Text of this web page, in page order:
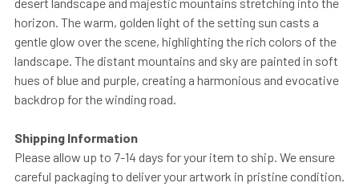
horizon. The warm, golden light of the setting sun casts a
gentle glow over the scene, highlighting the rich colors of the
landscape. The distant mountains and sky are painted in soft
hues of blue and purple, creating a harmonious and evocative
backdrop for the winding road.
Shipping Information
Please allow up to 7-14 days for your item to ship. We ensure
careful packaging to deliver your artwork in pristine condition.